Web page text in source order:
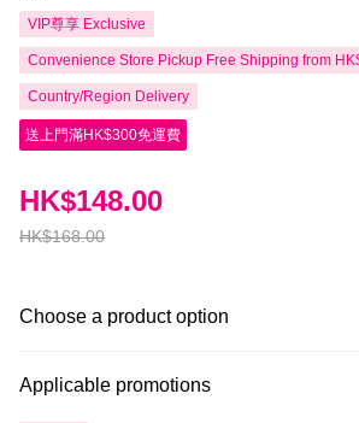
VIP尊享 Exclusive
Convenience Store Pickup Free Shipping from
Country/Region Delivery
送上門滿HK$300免運費
HK$168.00
HK$148.00
Choose a product option
Applicable promotions